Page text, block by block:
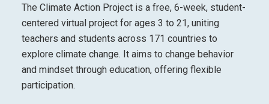
The Climate Action Project is a free, 6-week, student-
centered virtual project for ages 3 to 21, uniting
teachers and students across 171 countries to
explore climate change. It aims to change behavior
and mindset through education, offering flexible
participation.